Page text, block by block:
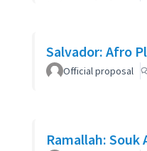
Salvador: Afro
Official proposal
Ramallah: Souk